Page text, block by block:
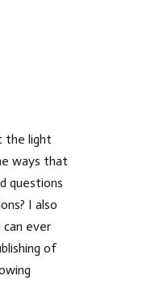
the light
ways that
questions
I also
ever
of